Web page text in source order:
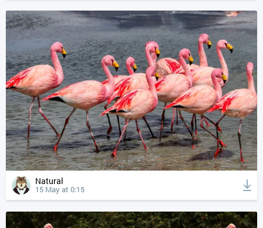
Natural
15 May at 0:15